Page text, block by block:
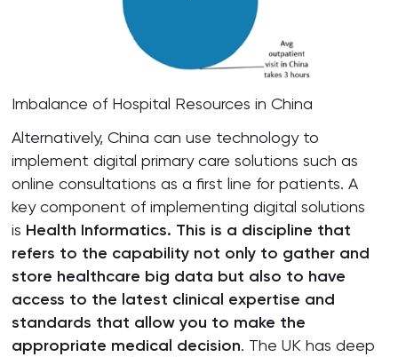
Imbalance of Hospital Resources in China
Alternatively, China can use technology to
implement digital primary care solutions such as
online consultations as a first line for patients. A
key component of implementing digital solutions
is Health Informatics. This is a discipline that
refers to the capability not only to gather and
store healthcare big data but also to have
access to the latest clinical expertise and
standards that allow you to make the
appropriate medical decision. The UK has deep